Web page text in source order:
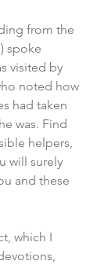
from the
spoke
visited by
noted how
had taken
was. Find
helpers,
will surely
and these
which I